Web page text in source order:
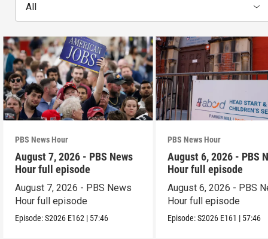
All
PBS News Hour
August 7, 2026 - PBS News
Hour full episode
August 7, 2026 - PBS News
Hour full episode
Episode:S2026 E162 | 57:46
PBS News Hour
August 6, 2026 - PBS
Hour full episode
August 6, 2026 - PBS
Hour full episode
Episode:S2026 E161 | 57:46